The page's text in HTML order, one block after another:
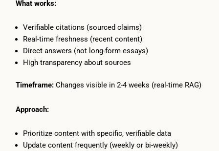
What works:
Verifiable citations (sourced claims)
Real-time freshness (recent content)
Direct answers (not long-form essays)
High transparency about sources
Timeframe: Changes visible in 2-4 weeks (real-time RAG)
Approach:
Prioritize content with specific, verifiable data
Update content frequently (weekly or bi-weekly)